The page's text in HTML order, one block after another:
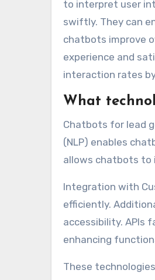
to interpret user
swiftly. They can
chatbots improve
experience and
interaction rates
What
Chatbots for lead
(NLP) enables
allows chatbots to
Integration with
efficiently.
accessibility. APIs
enhancing
These